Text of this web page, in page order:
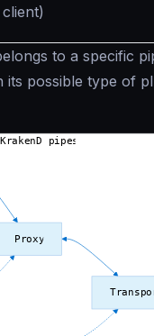
to a specific
its possible type of